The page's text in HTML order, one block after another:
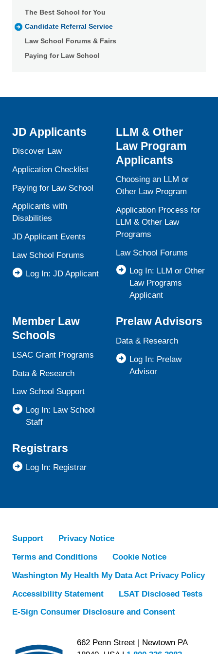
The Best School for You
Candidate Referral Service
Law School Forums & Fairs
Paying for Law School
JD Applicants
Discover Law
Application Checklist
Paying for Law School
Applicants with
Disabilities
JD Applicant Events
Law School Forums
Log In: JD Applicant
LLM & Other
Law Program
Applicants
Choosing an LLM or
Other Law Program
Application Process for
LLM & Other Law
Programs
Law School Forums
Log In: LLM or Other
Law Programs
Applicant
Member Law
Schools
LSAC Grant Programs
Data & Research
Law School Support
Log In: Law School
Staff
Prelaw Advisors
Data & Research
Log In: Prelaw
Advisor
Registrars
Log In: Registrar
Support
Privacy Notice
Terms and Conditions
Cookie Notice
Washington My Health My Data Act Privacy Policy
Accessibility Statement
LSAT Disclosed Tests
E-Sign Consumer Disclosure and Consent
662 Penn Street | Newtown PA